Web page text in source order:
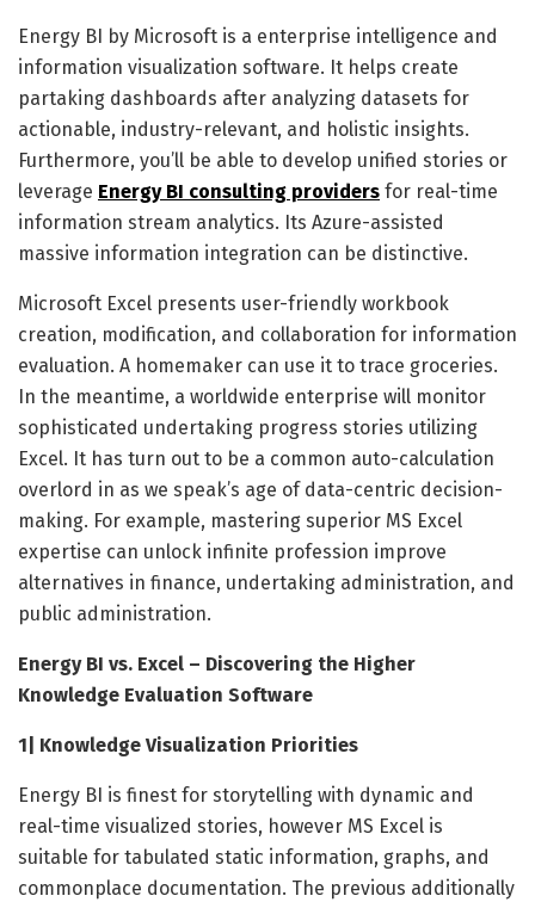
Energy BI by Microsoft is a enterprise intelligence and
information visualization software. It helps create
partaking dashboards after analyzing datasets for
actionable, industry-relevant, and holistic insights.
Furthermore, you’ll be able to develop unified stories or
leverage Energy BI consulting providers for real-time
information stream analytics. Its Azure-assisted
massive information integration can be distinctive.
Microsoft Excel presents user-friendly workbook
creation, modification, and collaboration for information
evaluation. A homemaker can use it to trace groceries.
In the meantime, a worldwide enterprise will monitor
sophisticated undertaking progress stories utilizing
Excel. It has turn out to be a common auto-calculation
overlord in as we speak’s age of data-centric decision-
making. For example, mastering superior MS Excel
expertise can unlock infinite profession improve
alternatives in finance, undertaking administration, and
public administration.
Energy BI vs. Excel – Discovering the Higher
Knowledge Evaluation Software
1| Knowledge Visualization Priorities
Energy BI is finest for storytelling with dynamic and
real-time visualized stories, however MS Excel is
suitable for tabulated static information, graphs, and
commonplace documentation. The previous additionally